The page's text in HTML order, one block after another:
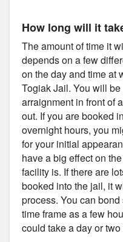
How long will it
The amount of time it
depends on a few
on the day and time at
Togiak Jail. You will
arraignment in front of
out. If you are booked
overnight hours, you
for your initial
have a big effect on
facility is. If there are
booked into the jail, it
process. You can
time frame as a few
could take a day or